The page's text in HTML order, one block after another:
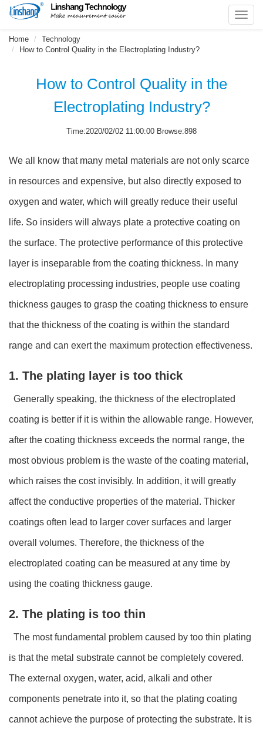
Home
Technology
How to Control Quality in the Electroplating Industry?
How to Control Quality in the
Electroplating Industry?
Time:2020/02/02 11:00:00 Browse:898
We all know that many metal materials are not only scarce
in resources and expensive, but also directly exposed to
oxygen and water, which will greatly reduce their useful
life. So insiders will always plate a protective coating on
the surface. The protective performance of this protective
layer is inseparable from the coating thickness. In many
electroplating processing industries, people use coating
thickness gauges to grasp the coating thickness to ensure
that the thickness of the coating is within the standard
range and can exert the maximum protection effectiveness.
1. The plating layer is too thick
Generally speaking, the thickness of the electroplated
coating is better if it is within the allowable range. However,
after the coating thickness exceeds the normal range, the
most obvious problem is the waste of the coating material,
which raises the cost invisibly. In addition, it will greatly
affect the conductive properties of the material. Thicker
coatings often lead to larger cover surfaces and larger
overall volumes. Therefore, the thickness of the
electroplated coating can be measured at any time by
using the coating thickness gauge.
2. The plating is too thin
The most fundamental problem caused by too thin plating
is that the metal substrate cannot be completely covered.
The external oxygen, water, acid, alkali and other
components penetrate into it, so that the plating coating
cannot achieve the purpose of protecting the substrate. It is